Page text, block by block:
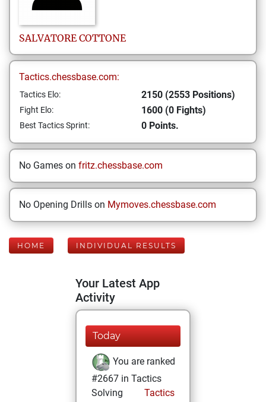
SALVATORE COTTONE
Tactics.chessbase.com:
Tactics Elo: 2150 (2553 Positions)
Fight Elo: 1600 (0 Fights)
Best Tactics Sprint: 0 Points.
No Games on fritz.chessbase.com
No Opening Drills on Mymoves.chessbase.com
HOME INDIVIDUAL RESULTS
Your Latest App
Activity
Today
You are ranked
#2667 in Tactics
Solving
Tactics